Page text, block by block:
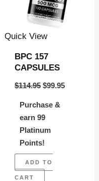
Quick View
BPC 157
CAPSULES
$114.95 $99.95
Purchase &
earn 99
Platinum
Points!
ADD TO
CART